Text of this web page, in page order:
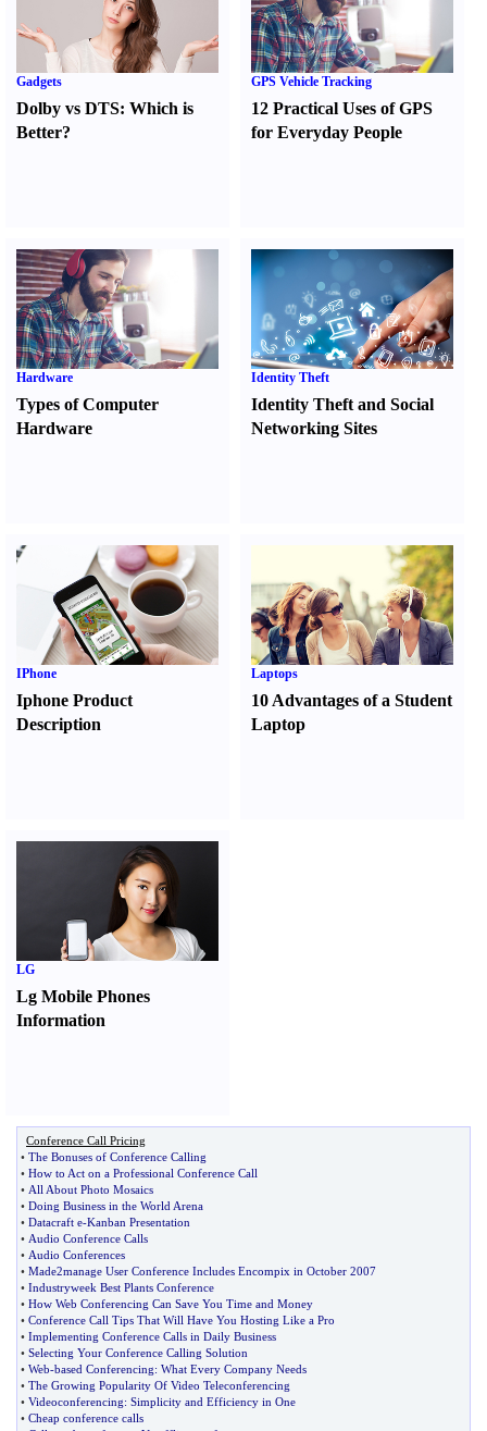
Gadgets
Dolby vs DTS: Which is
Better?
GPS Vehicle Tracking
12 Practical Uses of GPS
for Everyday People
Hardware
Types of Computer
Hardware
Identity Theft
Identity Theft and Social
Networking Sites
IPhone
Iphone Product
Description
Laptops
10 Advantages of a Student
Laptop
LG
Lg Mobile Phones
Information
Conference Call Pricing
• The Bonuses of Conference Calling
• How to Act on a Professional Conference Call
• All About Photo Mosaics
• Doing Business in the World Arena
• Datacraft e-Kanban Presentation
• Audio Conference Calls
• Audio Conferences
• Made2manage User Conference Includes Encompix in October 2007
• Industryweek Best Plants Conference
• How Web Conferencing Can Save You Time and Money
• Conference Call Tips That Will Have You Hosting Like a Pro
• Implementing Conference Calls in Daily Business
• Selecting Your Conference Calling Solution
• Web-based Conferencing: What Every Company Needs
• The Growing Popularity Of Video Teleconferencing
• Videoconferencing: Simplicity and Efficiency in One
• Cheap conference calls